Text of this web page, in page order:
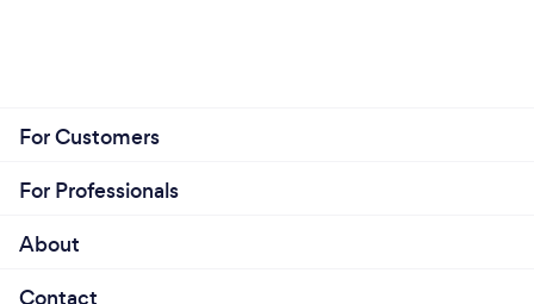
For Customers
For Professionals
About